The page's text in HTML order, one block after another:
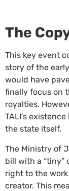
The
This key event
story of the
would have
finally focus on
royalties.
TALI’s
the state itself.
The Ministry of
bill with a
right to the
creator. This